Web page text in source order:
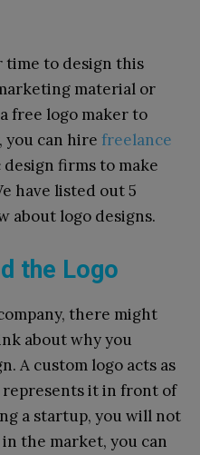
time to design this
material or
free logo maker to
you can hire freelance
firms to make
have listed out 5
about logo designs.
the Logo
there might
about why you
A custom logo acts as
it in front of
a startup, you will not
the market, you can